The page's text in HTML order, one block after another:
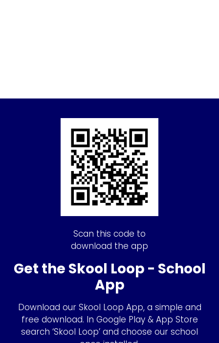
Scan this code to
download the app
Get the Skool Loop - School
App
Download our Skool Loop App, a simple and
free download. In Google Play & App Store
search ‘Skool Loop’ and choose our school